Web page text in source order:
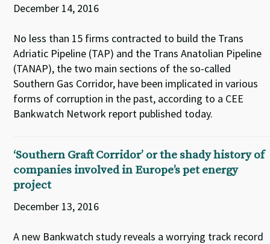
December 14, 2016
No less than 15 firms contracted to build the Trans
Adriatic Pipeline (TAP) and the Trans Anatolian Pipeline
(TANAP), the two main sections of the so-called
Southern Gas Corridor, have been implicated in various
forms of corruption in the past, according to a CEE
Bankwatch Network report published today.
‘Southern Graft Corridor’ or the shady history of
companies involved in Europe’s pet energy
project
December 13, 2016
A new Bankwatch study reveals a worrying track record